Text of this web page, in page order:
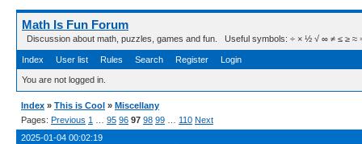
Math Is Fun Forum
Discussion about math, puzzles, games and fun. Useful symbols: ÷ × ½ √ ∞ ≠ ≤ ≥ ≈ ⇒
Index User list Rules Search Register Login
You are not logged in.
Index » This is Cool » Miscellany
Pages: Previous 1 95 96 97 98 99 110 Next
2025-01-04 00:02:19